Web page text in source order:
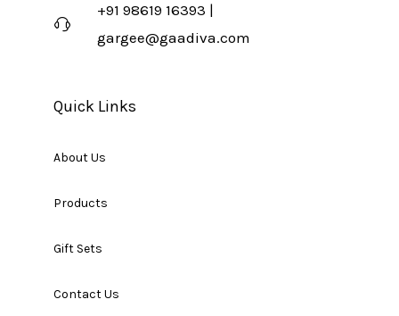
+91 98619 16393 |
gargee@gaadiva.com
Quick Links
About Us
Products
Gift Sets
Contact Us